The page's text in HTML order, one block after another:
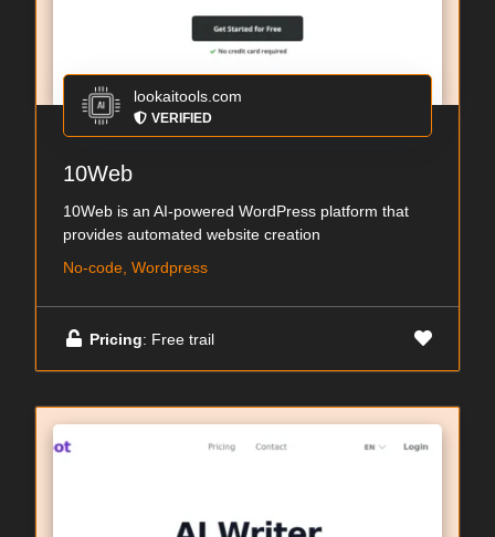
lookaitools.com
VERIFIED
10Web
10Web is an AI-powered WordPress platform that
provides automated website creation
No-code, Wordpress
Pricing: Free trail